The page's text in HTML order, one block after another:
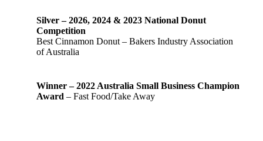
Silver – 2026, 2024 & 2023 National Donut
Competition
Best Cinnamon Donut – Bakers Industry Association
of Australia
Winner – 2022 Australia Small Business Champion
Award– Fast Food/Take Away